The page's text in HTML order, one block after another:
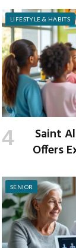
LIFESTYLE & HABITS
Saint
Offers
SENIOR